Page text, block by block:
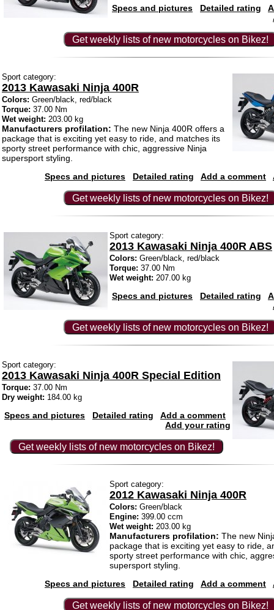
Specs and pictures Detailed rating
Get weekly lists of new motorcycles on Bikez!
Sport category:
2013 Kawasaki Ninja 400R
Colors: Green/black, red/black
Torque: 37.00 Nm
Wet weight: 203.00 kg
Manufacturers profilation: The new Ninja 400R offers a
package that is exciting yet easy to ride, and matches its
sporty street performance with chic, aggressive Ninja
supersport styling.
Specs and pictures
Detailed rating Add a comment
Get weekly lists of new motorcycles on Bikez!
Sport category:
2013 Kawasaki Ninja 400R ABS
Colors: Green/black, red/black
Torque: 37.00 Nm
Wet weight: 207.00 kg
Specs and pictures Detailed rating
Get weekly lists of new motorcycles on Bikez!
Sport category:
2013 Kawasaki Ninja 400R Special Edition
Torque: 37.00 Nm
Dry weight: 184.00 kg
Specs and pictures Detailed rating
Add a comment
Add your rating
Get weekly lists of new motorcycles on Bikez!
Sport category:
2012 Kawasaki Ninja 400R
Colors: Green/black
Engine: 399.00 ccm
Wet weight: 203.00 kg
Manufacturers profilation: The new
package that is exciting yet easy to ride,
sporty street performance with chic,
supersport styling.
Specs and pictures
Detailed rating Add a comment
Get weekly lists of new motorcycles on Bikez!